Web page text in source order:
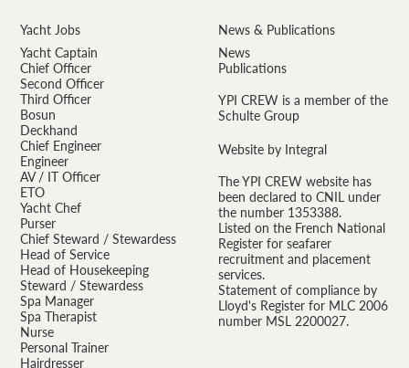
Yacht Jobs
Yacht Captain
Chief Officer
Second Officer
Third Officer
Bosun
Deckhand
Chief Engineer
Engineer
AV / IT Officer
ETO
Yacht Chef
Purser
Chief Steward / Stewardess
Head of Service
Head of Housekeeping
Steward / Stewardess
Spa Manager
Spa Therapist
Nurse
Personal Trainer
Hairdresser
News & Publications
News
Publications
YPI CREW is a member of the
Schulte Group
Website by Integral
The YPI CREW website has
been declared to CNIL under
the number 1353388.
Listed on the French National
Register for seafarer
recruitment and placement
services.
Statement of compliance by
Lloyd's Register for MLC 2006
number MSL 2200027.